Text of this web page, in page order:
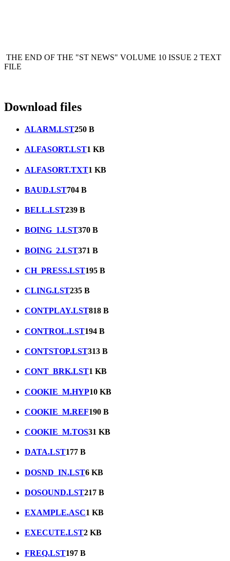
THE END OF THE "ST NEWS" VOLUME 10 ISSUE 2 TEXT
FILE
Download files
ALARM.LST250 B
ALFASORT.LST1 KB
ALFASORT.TXT1 KB
BAUD.LST704 B
BELL.LST239 B
BOING_1.LST370 B
BOING_2.LST371 B
CH_PRESS.LST195 B
CLING.LST235 B
CONTPLAY.LST818 B
CONTROL.LST194 B
CONTSTOP.LST313 B
CONT_BRK.LST1 KB
COOKIE_M.HYP10 KB
COOKIE_M.REF190 B
COOKIE_M.TOS31 KB
DATA.LST177 B
DOSND_IN.LST6 KB
DOSOUND.LST217 B
EXAMPLE.ASC1 KB
EXECUTE.LST2 KB
FREQ.LST197 B